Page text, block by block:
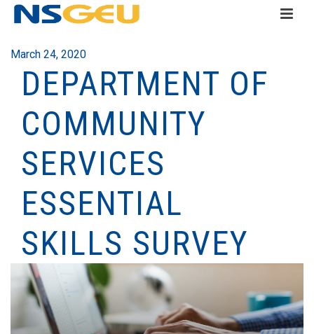
March 24, 2020
DEPARTMENT OF
COMMUNITY
SERVICES
ESSENTIAL
SKILLS SURVEY